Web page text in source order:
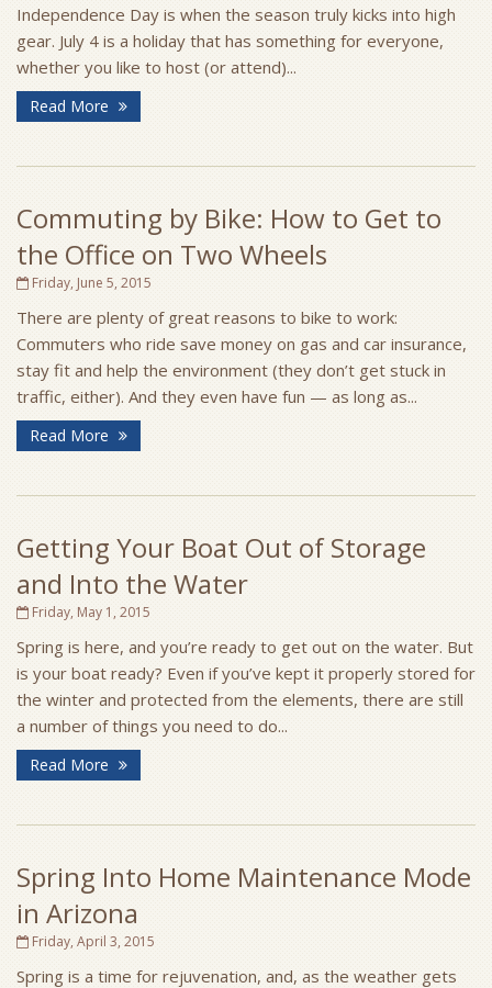
Independence Day is when the season truly kicks into high
gear. July 4 is a holiday that has something for everyone,
whether you like to host (or attend)...
Read More
Commuting by Bike: How to Get to
the Office on Two Wheels
Friday, June 5, 2015
There are plenty of great reasons to bike to work:
Commuters who ride save money on gas and car insurance,
stay fit and help the environment (they don’t get stuck in
traffic, either). And they even have fun — as long as...
Read More
Getting Your Boat Out of Storage
and Into the Water
Friday, May 1, 2015
Spring is here, and you’re ready to get out on the water. But
is your boat ready? Even if you’ve kept it properly stored for
the winter and protected from the elements, there are still
a number of things you need to do...
Read More
Spring Into Home Maintenance Mode
in Arizona
Friday, April 3, 2015
Spring is a time for rejuvenation, and, as the weather gets